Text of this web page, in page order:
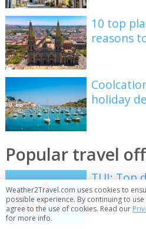
10 top
reasons
holiday
Popular travel
TUI: Top
holidays
Weather2Travel.com uses cookies to
possible experience. By continuing to
agree to the use of cookies. Read our
for more info.